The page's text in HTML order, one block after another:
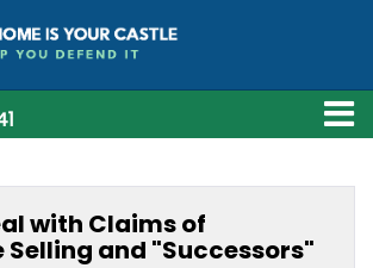
with Claims of
and "Successors"